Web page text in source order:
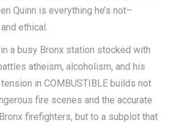
Quinn is everything he’s not–
ethical.
a busy Bronx station stocked with
atheism, alcoholism, and his
in COMBUSTIBLE builds not
fire scenes and the accurate
firefighters, but to a subplot that